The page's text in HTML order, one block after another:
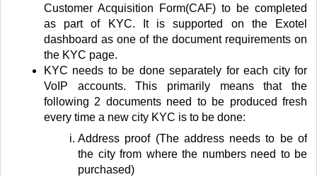
Customer Acquisition Form(CAF) to be completed
as part of KYC. It is supported on the Exotel
dashboard as one of the document requirements on
the KYC page.
KYC needs to be done separately for each city for
VoIP accounts. This primarily means that the
following 2 documents need to be produced fresh
every time a new city KYC is to be done:
Address proof (The address needs to be of
the city from where the numbers need to be
purchased)